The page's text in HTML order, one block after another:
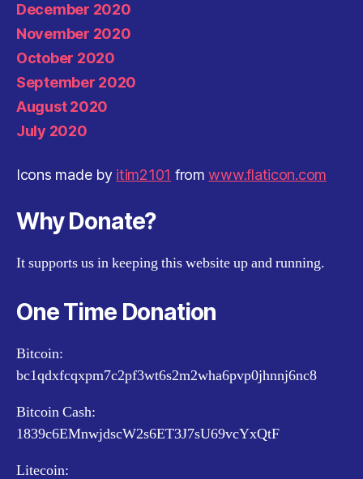
December 2020
November 2020
October 2020
September 2020
August 2020
July 2020
Icons made by itim2101 fromwww.flaticon.com
Why Donate?
It supports us in keeping this website up and running.
One Time Donation
Bitcoin:
bc1qdxfcqxpm7c2pf3wt6s2m2wha6pvp0jhnnj6nc8
Bitcoin Cash:
1839c6EMnwjdscW2s6ET3J7sU69vcYxQtF
Litecoin: